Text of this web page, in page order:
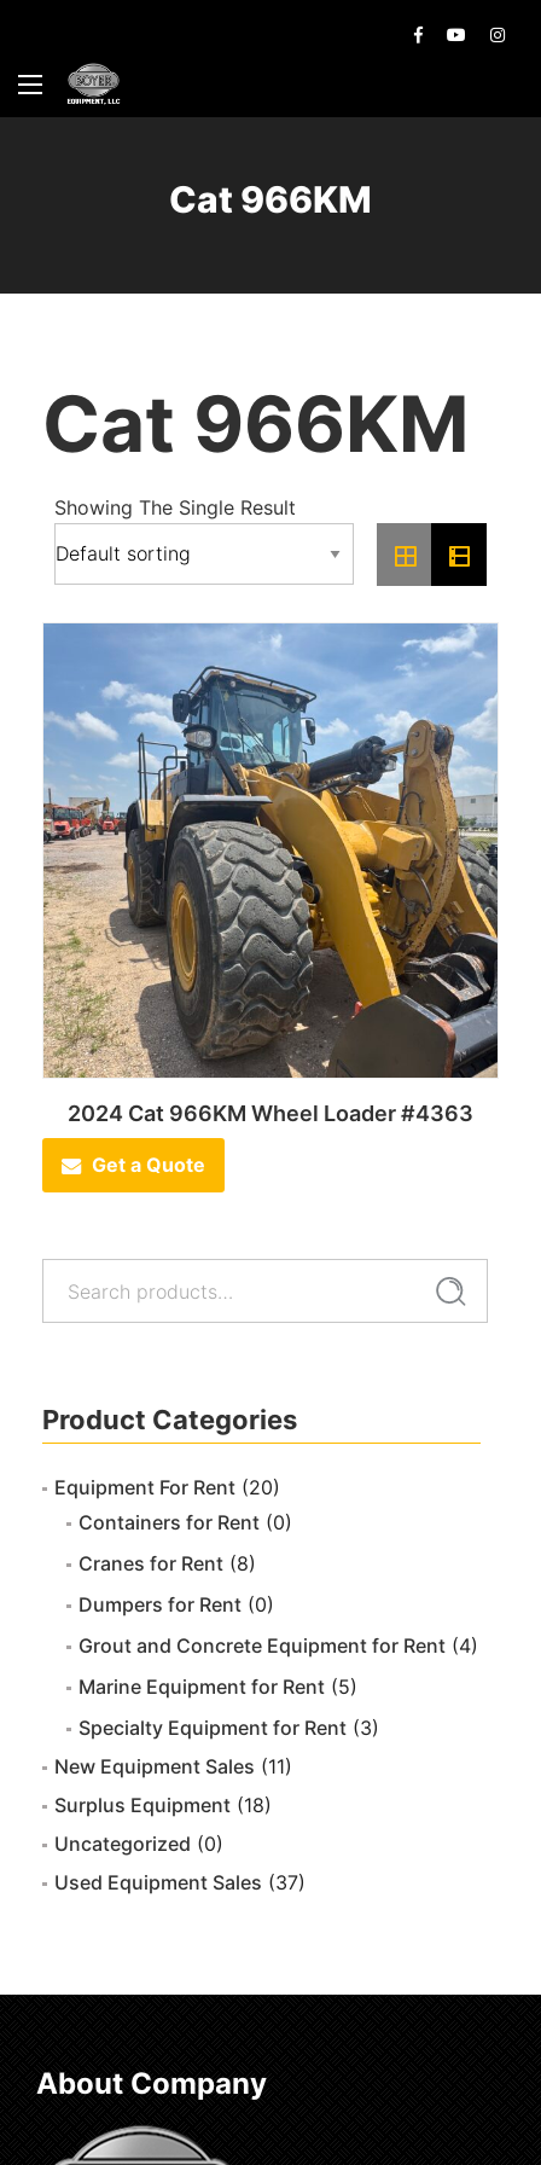
Cat 966KM
Search
Product Categories
Equipment For Rent (20)
Containers for Rent (0)
Cranes for Rent (8)
Dumpers for Rent (0)
Grout and Concrete Equipment for Rent (4)
Marine Equipment for Rent (5)
Specialty Equipment for Rent (3)
New Equipment Sales (11)
Surplus Equipment (18)
Uncategorized (0)
Used Equipment Sales (37)
Cat 966KM
Showing The Single Result
2024 Cat 966KM Wheel Loader #4363
Get a Quote
About Company